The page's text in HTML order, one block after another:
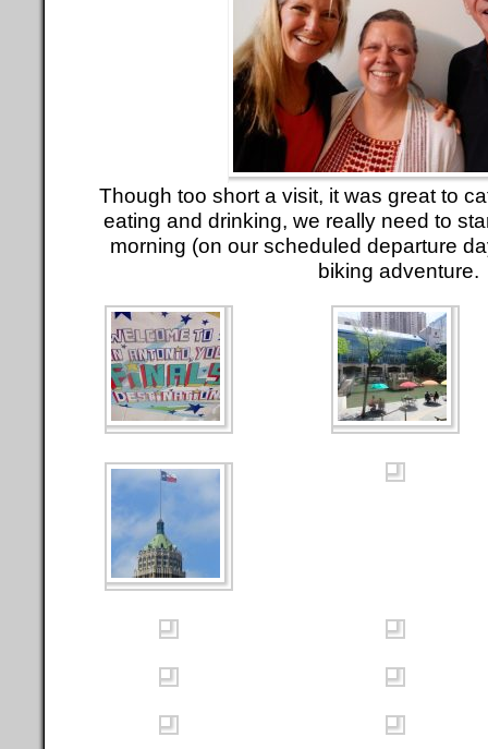
Though too short a visit, it was great to
eating and drinking, we really need to
morning (on our scheduled departure
biking adventure.